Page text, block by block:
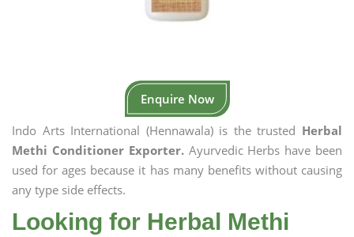
Enquire Now
Indo Arts International (Hennawala) is the trusted Herbal
Methi Conditioner Exporter.Ayurvedic Herbs have been
used for ages because it has many benefits without causing
any type side effects.
Looking for Herbal Methi